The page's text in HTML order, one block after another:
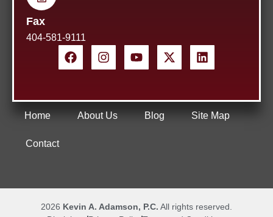
Fax
404-581-9111
Home About Us Blog Site Map
Contact
2026 Kevin A. Adamson, P.C. All rights reserved.